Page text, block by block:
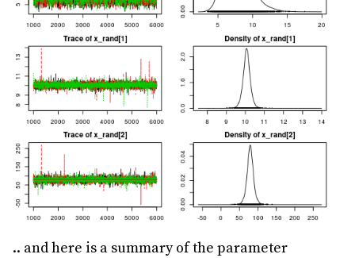
.. and here is a summary of the parameter